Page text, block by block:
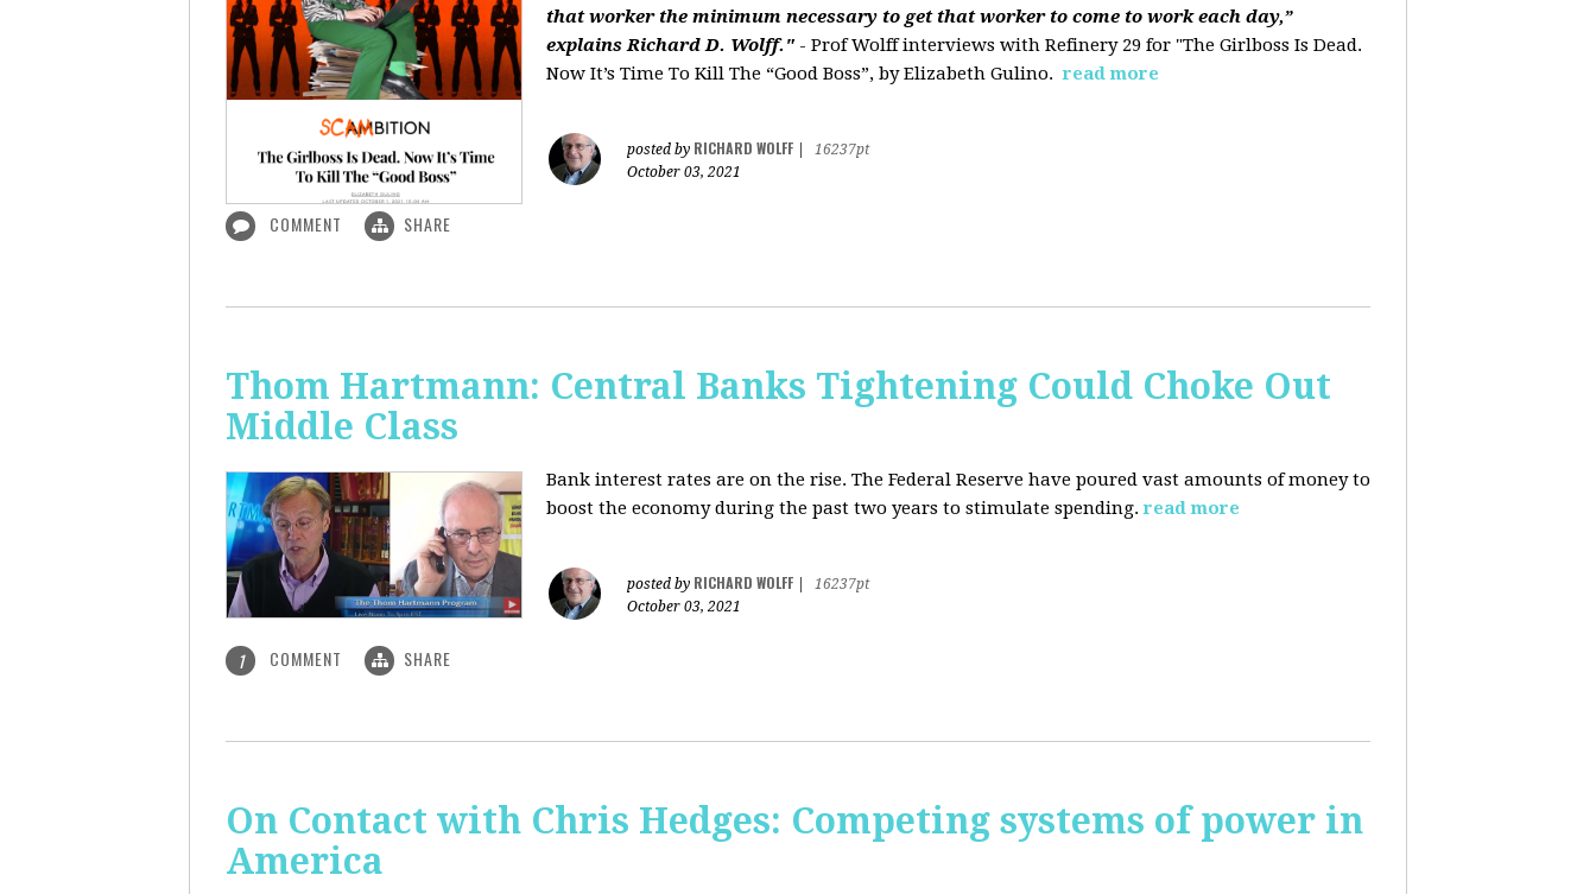
that worker the minimum necessary to get that worker to come to work each day,”
explains Richard D. Wolff." - Prof Wolff interviews with Refinery 29 for "The Girlboss Is Dead.
Now It’s Time To Kill The “Good Boss”, by Elizabeth Gulino. read more
posted by RICHARD WOLFF
16237pt
October 03, 2021
COMMENT SHARE
Thom Hartmann: Central Banks Tightening Could Choke Out
Middle Class
Bank interest rates are on the rise. The Federal Reserve have poured vast amounts of money to
boost the economy during the past two years to stimulate spending.read more
posted by RICHARD WOLFF
16237pt
October 03, 2021
1 COMMENT SHARE
On Contact with Chris Hedges: Competing systems of power in
America